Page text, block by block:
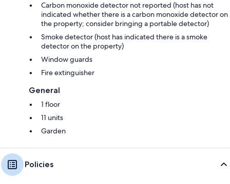
Carbon monoxide detector not reported (host has not
indicated whether there is a carbon monoxide detector on
the property; consider bringing a portable detector)
Smoke detector (host has indicated there is a smoke
detector on the property)
Window guards
Fire extinguisher
General
1 floor
11 units
Garden
Policies